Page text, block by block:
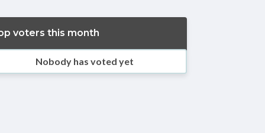
voters this month
Nobody has voted yet